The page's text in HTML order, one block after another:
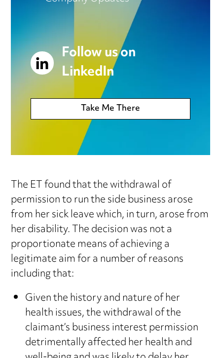
Follow us on
LinkedIn
Take Me There
The ET found that the withdrawal of
permission to run the side business arose
from her sick leave which, in turn, arose from
her disability. The decision was not a
proportionate means of achieving a
legitimate aim for a number of reasons
including that:
Given the history and nature of her
health issues, the withdrawal of the
claimant’s business interest permission
detrimentally affected her health and